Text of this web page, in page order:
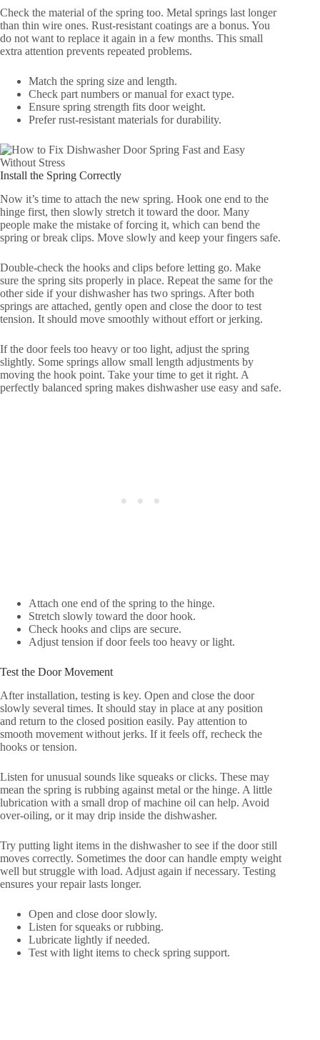
Check the material of the spring too. Metal springs last longer
than thin wire ones. Rust-resistant coatings are a bonus. You
do not want to replace it again in a few months. This small
extra attention prevents repeated problems.
Match the spring size and length.
Check part numbers or manual for exact type.
Ensure spring strength fits door weight.
Prefer rust-resistant materials for durability.
Install the Spring Correctly
Now it’s time to attach the new spring. Hook one end to the
hinge first, then slowly stretch it toward the door. Many
people make the mistake of forcing it, which can bend the
spring or break clips. Move slowly and keep your fingers safe.
Double-check the hooks and clips before letting go. Make
sure the spring sits properly in place. Repeat the same for the
other side if your dishwasher has two springs. After both
springs are attached, gently open and close the door to test
tension. It should move smoothly without effort or jerking.
If the door feels too heavy or too light, adjust the spring
slightly. Some springs allow small length adjustments by
moving the hook point. Take your time to get it right. A
perfectly balanced spring makes dishwasher use easy and safe.
Attach one end of the spring to the hinge.
Stretch slowly toward the door hook.
Check hooks and clips are secure.
Adjust tension if door feels too heavy or light.
Test the Door Movement
After installation, testing is key. Open and close the door
slowly several times. It should stay in place at any position
and return to the closed position easily. Pay attention to
smooth movement without jerks. If it feels off, recheck the
hooks or tension.
Listen for unusual sounds like squeaks or clicks. These may
mean the spring is rubbing against metal or the hinge. A little
lubrication with a small drop of machine oil can help. Avoid
over-oiling, or it may drip inside the dishwasher.
Try putting light items in the dishwasher to see if the door still
moves correctly. Sometimes the door can handle empty weight
well but struggle with load. Adjust again if necessary. Testing
ensures your repair lasts longer.
Open and close door slowly.
Listen for squeaks or rubbing.
Lubricate lightly if needed.
Test with light items to check spring support.